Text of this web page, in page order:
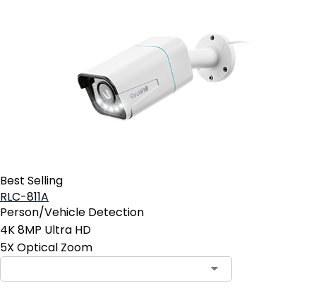
Best Selling
RLC-811A
Person/Vehicle Detection
4K 8MP Ultra HD
5X Optical Zoom